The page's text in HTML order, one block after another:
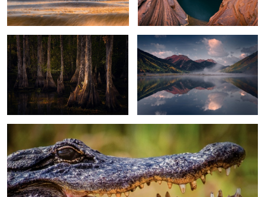
2
13
Alligator